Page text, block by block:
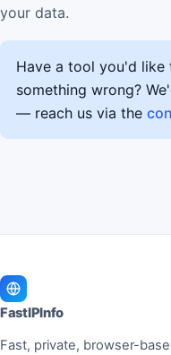
your data.
Have a tool you'd like
something wrong?
— reach us via the
FastIPInfo
Fast, private, browser-